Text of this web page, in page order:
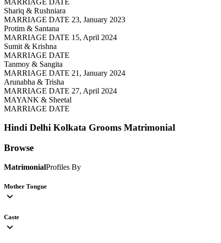
Shariq & Rushniara
MARRIAGE DATE 23, January 2023
Protim & Santana
MARRIAGE DATE 15, April 2024
Sumit & Krishna
MARRIAGE DATE
Tanmoy & Sangita
MARRIAGE DATE 21, January 2024
Arunabha & Trisha
MARRIAGE DATE 27, April 2024
MAYANK & Sheetal
MARRIAGE DATE
Hindi Delhi Kolkata Grooms Matrimonial
Browse
MatrimonialProfiles By
Mother Tongue
expand_more
Caste
expand_more